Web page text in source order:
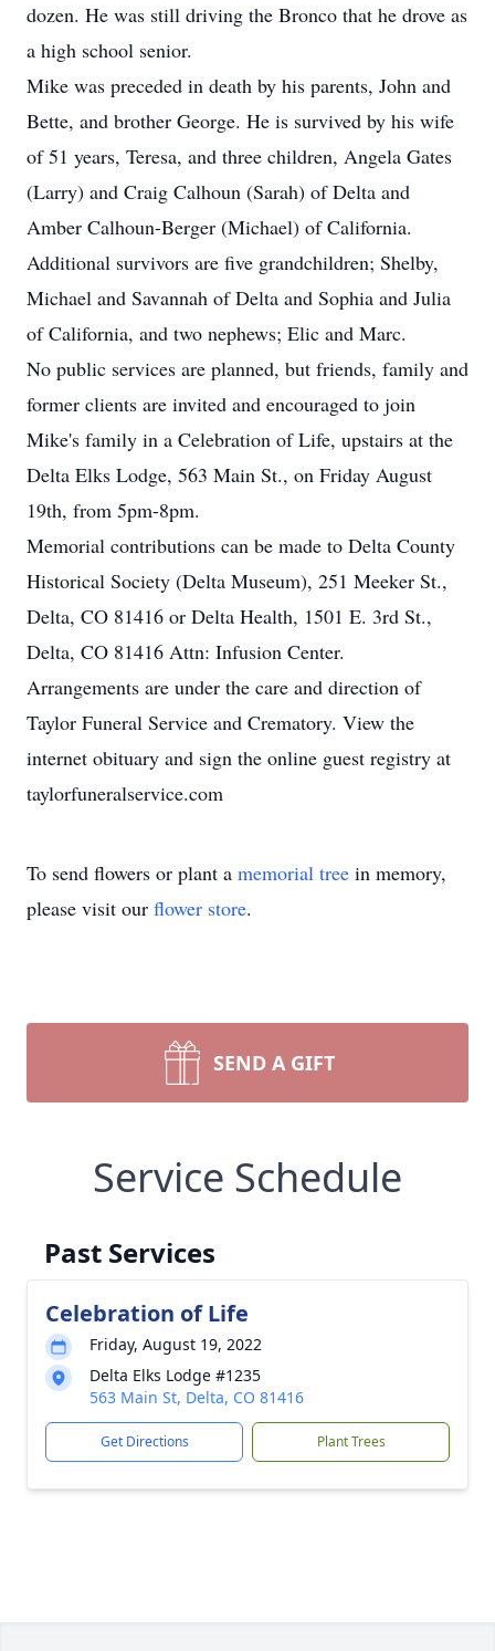
dozen. He was still driving the Bronco that he drove as
a high school senior.
Mike was preceded in death by his parents, John and
Bette, and brother George. He is survived by his wife
of 51 years, Teresa, and three children, Angela Gates
(Larry) and Craig Calhoun (Sarah) of Delta and
Amber Calhoun-Berger (Michael) of California.
Additional survivors are five grandchildren; Shelby,
Michael and Savannah of Delta and Sophia and Julia
of California, and two nephews; Elic and Marc.
No public services are planned, but friends, family and
former clients are invited and encouraged to join
Mike's family in a Celebration of Life, upstairs at the
Delta Elks Lodge, 563 Main St., on Friday August
19th, from 5pm-8pm.
Memorial contributions can be made to Delta County
Historical Society (Delta Museum), 251 Meeker St.,
Delta, CO 81416 or Delta Health, 1501 E. 3rd St.,
Delta, CO 81416 Attn: Infusion Center.
Arrangements are under the care and direction of
Taylor Funeral Service and Crematory. View the
internet obituary and sign the online guest registry at
taylorfuneralservice.com
To send flowers or plant a memorial tree in memory,
please visit our flower store.
SEND A GIFT
Service Schedule
Past Services
Celebration of Life
Friday, August 19, 2022
Delta Elks Lodge #1235
563 Main St, Delta, CO 81416
Get Directions Plant Trees